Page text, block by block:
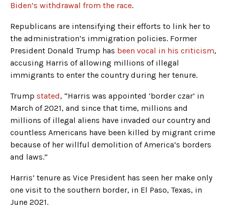
Biden’s withdrawal from the race.
Republicans are intensifying their efforts to link her to
the administration’s immigration policies. Former
President Donald Trump has been vocal in his criticism,
accusing Harris of allowing millions of illegal
immigrants to enter the country during her tenure.
Trump stated, “Harris was appointed ‘border czar’ in
March of 2021, and since that time, millions and
millions of illegal aliens have invaded our country and
countless Americans have been killed by migrant crime
because of her willful demolition of America’s borders
and laws.”
Harris’ tenure as Vice President has seen her make only
one visit to the southern border, in El Paso, Texas, in
June 2021.